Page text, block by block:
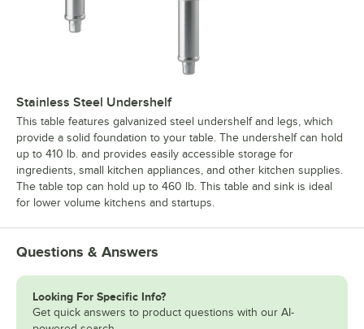
Stainless Steel Undershelf
This table features galvanized steel undershelf and legs, which
provide a solid foundation to your table. The undershelf can hold
up to 410 lb. and provides easily accessible storage for
ingredients, small kitchen appliances, and other kitchen supplies.
The table top can hold up to 460 lb. This table and sink is ideal
for lower volume kitchens and startups.
Questions & Answers
Looking For Specific Info?
Get quick answers to product questions with our AI-